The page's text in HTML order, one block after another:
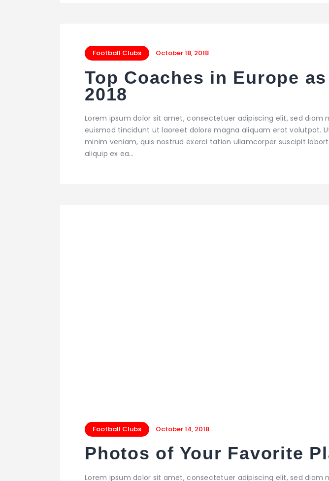
Football Clubs October 18, 2018
Top Coaches in Europe
2018
Lorem ipsum dolor sit amet, consectetuer adipiscing elit, sed diam
euismod tincidunt ut laoreet dolore magna aliquam erat volutpat.
minim veniam, quis nostrud exerci tation ullamcorper suscipit
aliquip ex ea…
Football Clubs October 14, 2018
Photos of Your Favorite
Lorem ipsum dolor sit amet, consectetuer adipiscing elit, sed diam